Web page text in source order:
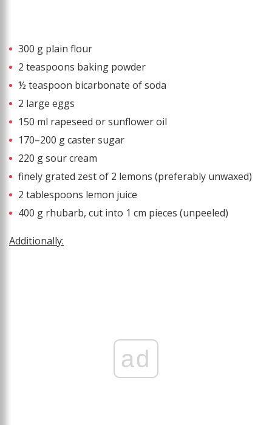
300 g plain flour
2 teaspoons baking powder
½ teaspoon bicarbonate of soda
2 large eggs
150 ml rapeseed or sunflower oil
170–200 g caster sugar
220 g sour cream
finely grated zest of 2 lemons (preferably unwaxed)
2 tablespoons lemon juice
400 g rhubarb, cut into 1 cm pieces (unpeeled)
Additionally:
ad